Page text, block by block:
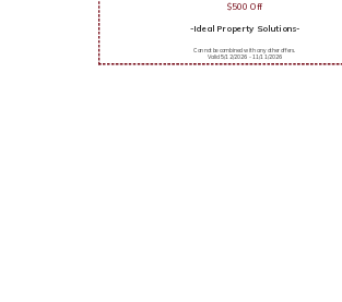
$500 Off
-Ideal Property Solutions-
Cannot be combined with any other offers.
Valid 5/12/2026 - 11/11/2026